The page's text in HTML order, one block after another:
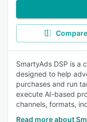
Compare
SmartyAds DSP is a
designed to help
purchases and run
execute AI-based
channels, formats,
Read more about